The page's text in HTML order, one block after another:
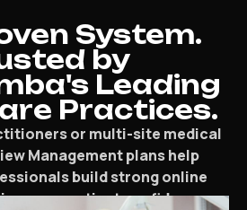
System.
by
Leading
Practices.
or multi-site medical
Management plans help
build strong online
patient confidence.